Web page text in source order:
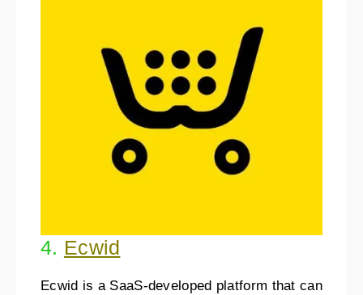
4. Ecwid
Ecwid is a SaaS-developed platform that can